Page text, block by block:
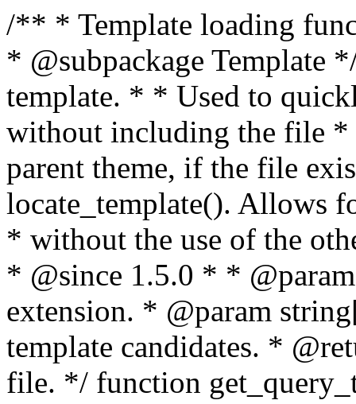
/** * Template loading functions. * * @package WordPress * @subpackage Template */ /** * Retrieves path to a template. * * Used to quickly retrieve the path of a template without including the file * extension. It will also check the parent theme, if the file exists, with * the use of locate_template(). Allows for more generic template location * without the use of the other get_*_template() functions. * * @since 1.5.0 * * @param string $type Filename without extension. * @param string[] $templates An optional list of template candidates. * @return string Full path to template file. */ function get_query_template( $type, $templates = array() ) { $type = preg_replace( '|[^a-z0-9-]+|', '', $type ); if ( empty( $templates ) ) { $templates = array( "{$type}.php" ); } /** * Filters the list of template filenames that are searched for when retrieving a template to use. * * The dynamic portion of the hook name, `$type`, refers to the filename -- minus the file * extension and any non-alphanumeric characters delimiting words -- of the file to load. * The last element in the array should always be the fallback template for this query type. * * Possible hook names include: * * - `404_template_hierarchy` * - `archive_template_hierarchy` * - `attachment_template_hierarchy` * - `author_template_hierarchy` * - `category_template_hierarchy` * - `date_template_hierarchy` * - `embed_template_hierarchy` * - `frontpage_template_hierarchy` * - `home_template_hierarchy` * - `index_template_hierarchy` * - `page_template_hierarchy` * - `paged_template_hierarchy` * - `privacypolicy_template_hierarchy` * - `search_template_hierarchy` * - `single_template_hierarchy` * - `singular_template_hierarchy` * - `tag_template_hierarchy` * - `taxonomy_template_hierarchy` * * @since 4.7.0 * * @param string[] $templates A list of template candidates, in descending order of priority. */ $templates = apply_filters( "{$type}_template_hierarchy", $templates ); $template = locate_template( $templates ); $template = locate_block_template( $template, $type, $templates ); /** * Filters the path of the queried template by type. * * The dynamic portion of the hook name, `$type`, refers to the filename -- minus the file * extension and any non-alphanumeric characters delimiting words -- of the file to load. * This hook also applies to various types of files loaded as part of the Template Hierarchy. * * Possible hook names include: * * - `404_template` * - `archive_template` * - `attachment_template` * - `author_template` * - `category_template` * - `date_template` * - `embed_template` * - `frontpage_template` * - `home_template` * - `index_template` * - `page_template` * - `paged_template` * - `privacypolicy_template` * - `search_template` * - `single_template` * - `singular_template` * - `tag_template` * - `taxonomy_template` * * @since 1.5.0 * @since 4.8.0 The `$type` and `$templates` parameters were added. * * @param string $template Path to the template. See locate_template(). * @param string $type Sanitized filename without extension. * @param string[] $templates A list of template candidates, in descending order of priority. */ return apply_filters( "{$type}_template", $template, $type, $templates ); } /** * Retrieves path of index template in current or parent template. * * The template hierarchy and template path are filterable via the {@see '$type_template_hierarchy'} * and {@see '$type_template'} dynamic hooks, where `$type` is 'index'. * * @since 3.0.0 * * @see get_query_template() * * @return string Full path to index template file. */ function get_index_template() { return get_query_template( 'index' ); } /** * Retrieves path of 404 template in current or parent template. * * The template hierarchy and template path are filterable via the {@see '$type_template_hierarchy'} * and {@see '$type_template'} dynamic hooks, where `$type` is '404'. * * @since 1.5.0 * * @see get_query_template() * * @return string Full path to 404 template file. */ function get_404_template() { return get_query_template( '404' ); } /** * Retrieves path of archive template in current or parent template. * * The template hierarchy and template path are filterable via the {@see '$type_template_hierarchy'} * and {@see '$type_template'} dynamic